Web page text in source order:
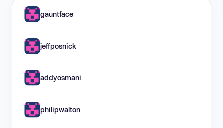
gauntface
jeffposnick
addyosmani
philipwalton